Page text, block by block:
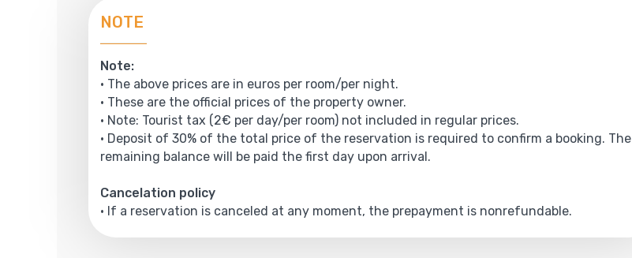
NOTE
Note:
• The above prices are in euros per room/per night.
• These are the official prices of the property owner.
• Note: Tourist tax (2€ per day/per room) not included in regular prices.
• Deposit of 30% of the total price of the reservation is required to confirm a booking. The
remaining balance will be paid the first day upon arrival.
Cancelation policy
• If a reservation is canceled at any moment, the prepayment is nonrefundable.